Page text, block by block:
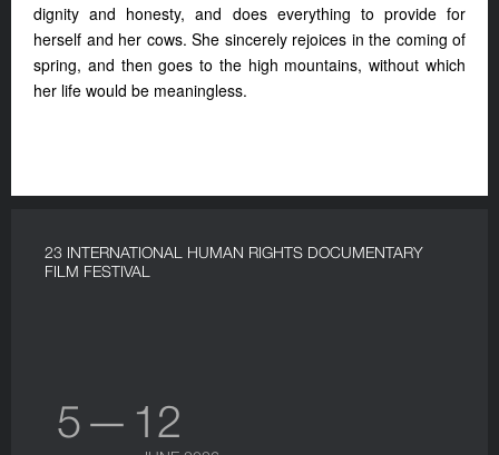
dignity and honesty, and does everything to provide for
herself and her cows. She sincerely rejoices in the coming of
spring, and then goes to the high mountains, without which
her life would be meaningless.
23 INTERNATIONAL HUMAN RIGHTS DOCUMENTARY
FILM FESTIVAL
5 — 12